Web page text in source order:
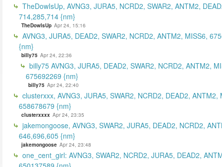
TheDowIsUp, AVNG3, JURA5, NCRD2, SWAR2, ANTM2,
714,285,714 {nm}
TheDowIsUp Apr 24, 15:16
AVNG3, JURA5, DEAD2, SWAR2, NCRD2, ANTM2, MISS6,
{nm}
billy75 Apr 24, 22:36
billy75 AVNG3, JURA5, DEAD2, SWAR2, NCRD2, ANTM2,
675692269 {nm}
billy75 Apr 24, 22:40
clusterxxx, AVNG3, JURA5, SWAR2, NCRD2, DEAD2, ANTM2,
658678679 {nm}
clusterxxxx Apr 24, 23:35
jakemongoose, AVNG3, SWAR2, JURA5, DEAD2, NCRD2,
646,696,605 {nm}
jakemongoose Apr 24, 23:48
one_cent_girl: AVNG3, SWAR2, NCRD2, JURA5, DEAD2,